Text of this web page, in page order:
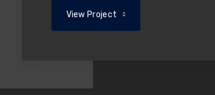
View Project